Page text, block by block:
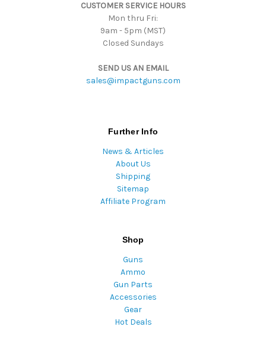
CUSTOMER SERVICE HOURS
Mon thru Fri:
9am - 5pm (MST)
Closed Sundays
SEND US AN EMAIL
sales@impactguns.com
Further Info
News & Articles
About Us
Shipping
Sitemap
Affiliate Program
Shop
Guns
Ammo
Gun Parts
Accessories
Gear
Hot Deals